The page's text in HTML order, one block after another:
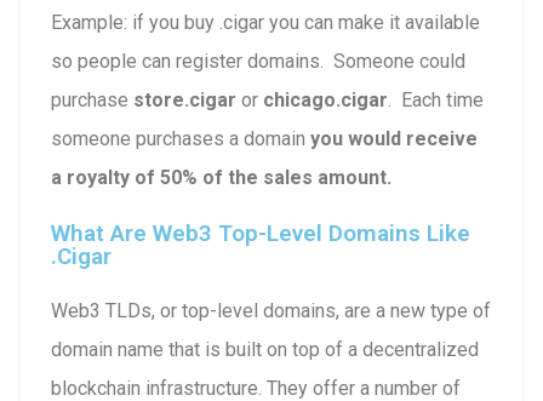
Example: if you buy .cigar you can make it available
so people can register domains. Someone could
purchase store.cigar or chicago.cigar. Each time
someone purchases a domain you would receive
a royalty of 50% of the sales amount.
What Are Web3 Top-Level Domains Like
.cigar
Web3 TLDs, or top-level domains, are a new type of
domain name that is built on top of a decentralized
blockchain infrastructure. They offer a number of